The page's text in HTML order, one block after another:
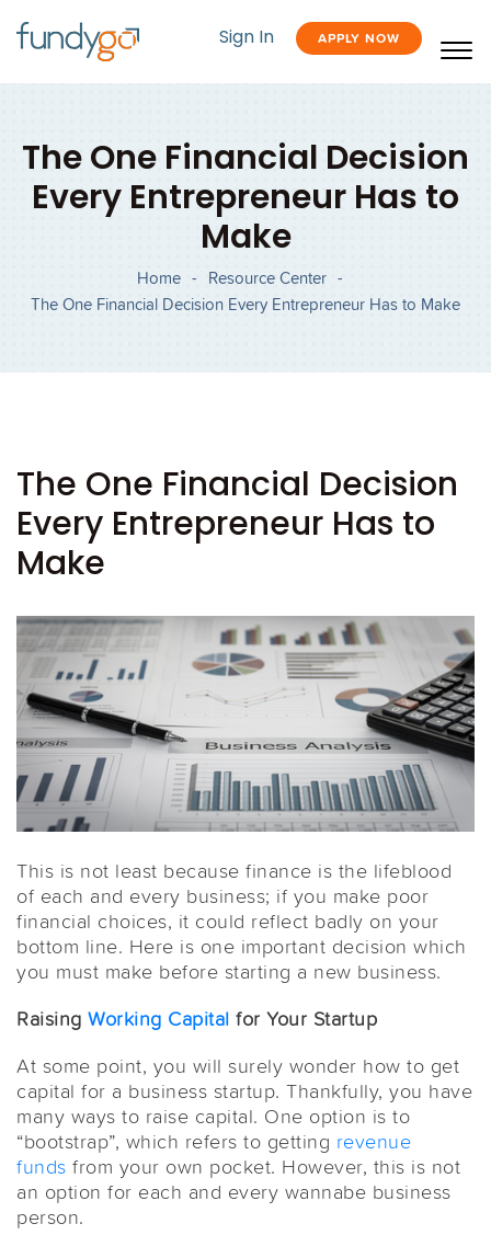
Sign In APPLY NOW
The One Financial Decision
Every Entrepreneur Has to
Make
Home - Resource Center -
The One Financial Decision Every Entrepreneur Has to Make
The One Financial Decision
Every Entrepreneur Has to
Make
This is not least because finance is the lifeblood
of each and every business; if you make poor
financial choices, it could reflect badly on your
bottom line. Here is one important decision which
you must make before starting a new business.
Raising Working Capital for Your Startup
At some point, you will surely wonder how to get
capital for a business startup. Thankfully, you have
many ways to raise capital. One option is to
“bootstrap”, which refers to getting revenue
funds from your own pocket. However, this is not
an option for each and every wannabe business
person.